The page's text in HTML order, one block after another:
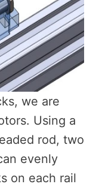
we are
Using a
rod, two
evenly
on each rail